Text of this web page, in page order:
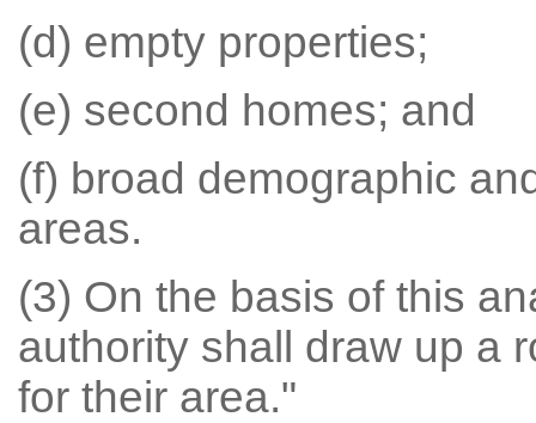
(d) empty properties;
(e) second homes; and
(f) broad demographic
areas.
(3) On the basis of this
authority shall draw up a
for their area."